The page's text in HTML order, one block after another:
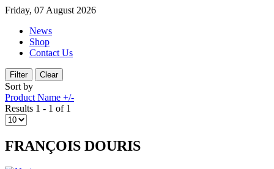
Friday, 07 August 2026
News
Shop
Contact Us
Sort by
Product Name +/-
Results 1 - 1 of 1
FRANÇOIS DOURIS